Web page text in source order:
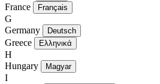
France Français
G
Germany
Deutsch
Greece Ελληνικά
H
Hungary
Magyar
I